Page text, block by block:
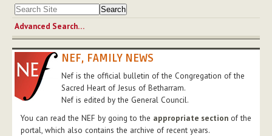
Advanced Search…
NEF, FAMILY NEWS
Nef is the official bulletin of the Congregation of the
Sacred Heart of Jesus of Betharram.
Nef is edited by the General Council.
You can read the NEF by going to the appropriate section of the
portal, which also contains the archive of recent years.